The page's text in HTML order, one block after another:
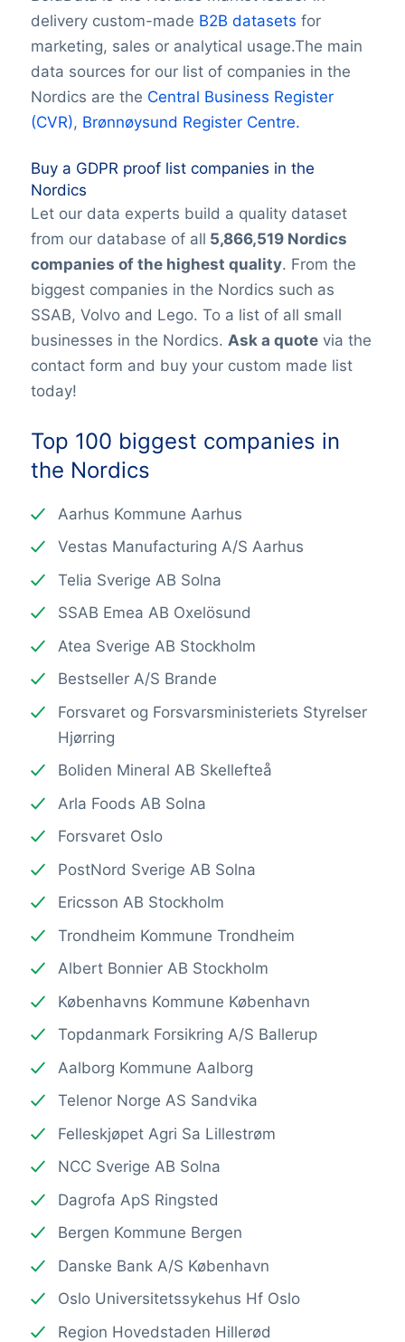
delivery custom-made B2B datasets for
marketing, sales or analytical usage.The main
data sources for our list of companies in the
Nordics are the Central Business Register
(CVR), Brønnøysund Register Centre.
Buy a GDPR proof list companies in the
Nordics
Let our data experts build a quality dataset
from our database of all 5,866,519 Nordics
companies of the highest quality. From the
biggest companies in the Nordics such as
SSAB, Volvo and Lego. To a list of all small
businesses in the Nordics. Ask a quotevia the
contact form and buy your custom made list
today!
Top 100 biggest companies in
the Nordics
Aarhus Kommune Aarhus
Vestas Manufacturing A/S Aarhus
Telia Sverige AB Solna
SSAB Emea AB Oxelösund
Atea Sverige AB Stockholm
Bestseller A/S Brande
Forsvaret og Forsvarsministeriets Styrelser
Hjørring
Boliden Mineral AB Skellefteå
Arla Foods AB Solna
Forsvaret Oslo
PostNord Sverige AB Solna
Ericsson AB Stockholm
Trondheim Kommune Trondheim
Albert Bonnier AB Stockholm
Københavns Kommune København
Topdanmark Forsikring A/S Ballerup
Aalborg Kommune Aalborg
Telenor Norge AS Sandvika
Felleskjøpet Agri Sa Lillestrøm
NCC Sverige AB Solna
Dagrofa ApS Ringsted
Bergen Kommune Bergen
Danske Bank A/S København
Oslo Universitetssykehus Hf Oslo
Region Hovedstaden Hillerød